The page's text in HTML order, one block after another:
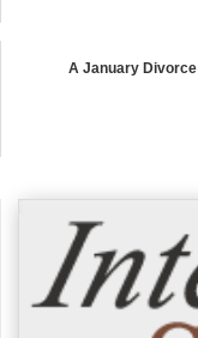
A January Divorce